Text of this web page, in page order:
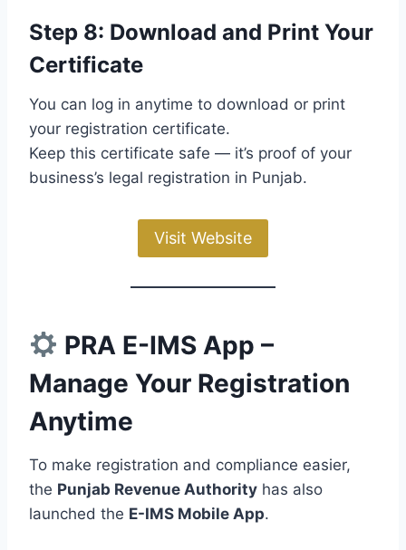
Step 8: Download and Print Your
Certificate
You can log in anytime to download or print
your registration certificate.
Keep this certificate safe — it’s proof of your
business’s legal registration in Punjab.
Visit Website
PRA E-IMS App –
Manage Your Registration
Anytime
To make registration and compliance easier,
the Punjab Revenue Authority has also
launched the E-IMS Mobile App.